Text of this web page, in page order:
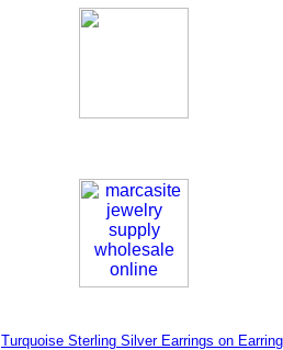
Turquoise Sterling Silver Earrings on